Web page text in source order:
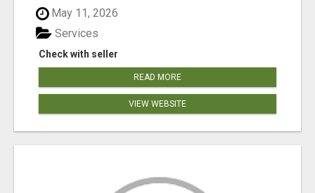
May 11, 2026
Check with seller
Services
READ MORE
VIEW WEBSITE